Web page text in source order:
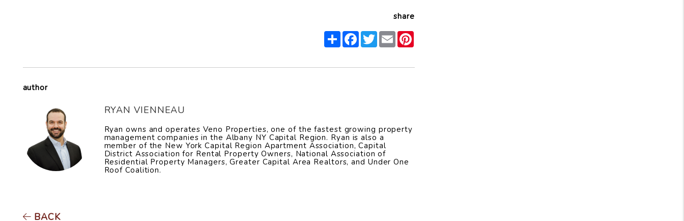
share
ShareFacebook
Twitter
EmailPinterest
author
RYAN VIENNEAU
Ryan owns and operates Veno Properties, one of the fastest growing property
management companies in the Albany NY Capital Region. Ryan is also a
member of the New York Capital Region Apartment Association, Capital
District Association for Rental Property Owners, National Association of
Residential Property Managers, Greater Capital Area Realtors, and Under One
Roof Coalition.
BACK